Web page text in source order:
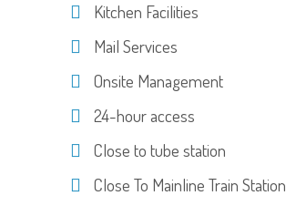
Kitchen Facilities
Mail Services
Onsite Management
24-hour access
Close to tube station
Close To Mainline Train Station